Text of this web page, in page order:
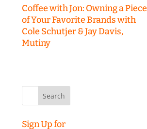
Coffee with Jon: Owning a Piece
of Your Favorite Brands with
Cole Schutjer & Jay Davis,
Mutiny
Search
Sign Up for